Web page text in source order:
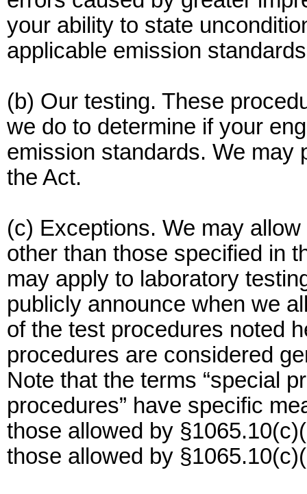
your ability to state
applicable emission
(b) Our testing. These
we do to determine if your
emission standards. We may
the Act.
(c) Exceptions. We may
other than those specified in
may apply to laboratory
publicly announce when we
of the test procedures noted
procedures are considered
Note that the terms “special
procedures” have specific
those allowed by
those allowed by